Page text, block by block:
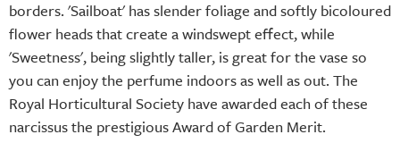
borders. 'Sailboat' has slender foliage and softly bicoloured
flower heads that create a windswept effect, while
'Sweetness', being slightly taller, is great for the vase so
you can enjoy the perfume indoors as well as out. The
Royal Horticultural Society have awarded each of these
narcissus the prestigious Award of Garden Merit.